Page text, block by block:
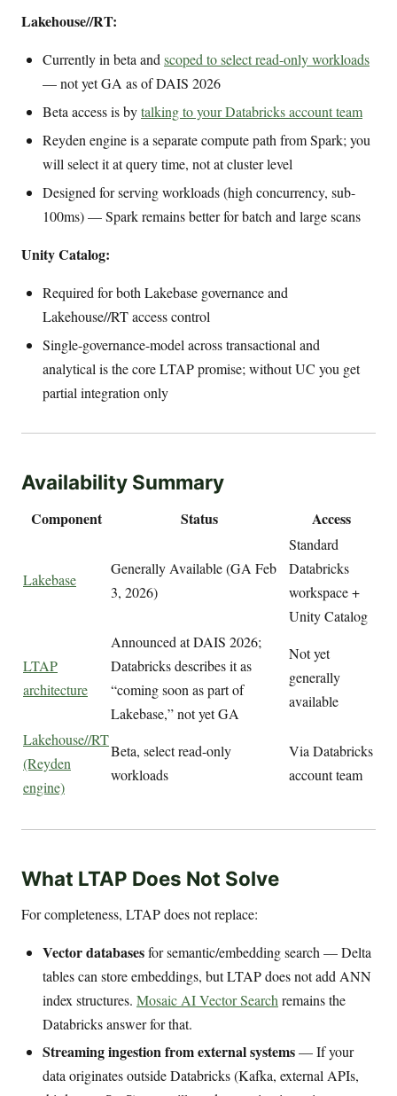
Lakehouse//RT:
Currently in beta andscoped to select read-only workloads
— not yet GA as of DAIS 2026
Beta access is bytalking to your Databricks account team
Reyden engine is a separate compute path from Spark; you
will select it at query time, not at cluster level
Designed for serving workloads (high concurrency, sub-
100ms) — Spark remains better for batch and large scans
Unity Catalog:
Required for both Lakebase governance and
Lakehouse//RT access control
Single-governance-model across transactional and
analytical is the core LTAP promise; without UC you get
partial integration only
Availability Summary
Component Status Access
Lakebase
Generally Available (GA Feb
3, 2026)
Standard
Databricks
workspace +
Unity Catalog
LTAP
architecture
Announced at DAIS 2026;
Databricks describes it as
“coming soon as part of
Lakebase,” not yet GA
Not yet
generally
available
Lakehouse//RT
(Reyden
engine)
Beta, select read-only
workloads
Via Databricks
account team
What LTAP Does Not Solve
For completeness, LTAP does not replace:
Vector databasesfor semantic/embedding search — Delta
tables can store embeddings, but LTAP does not add ANN
index structures. Mosaic AI Vector Search remains the
Databricks answer for that.
Streaming ingestion from external systems— If your
data originates outside Databricks (Kafka, external APIs,